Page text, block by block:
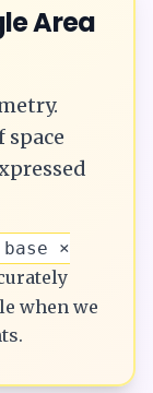
Area
space
×
when we